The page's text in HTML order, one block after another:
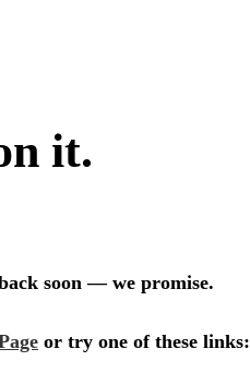
it.
soon — we promise.
or try one of these links: